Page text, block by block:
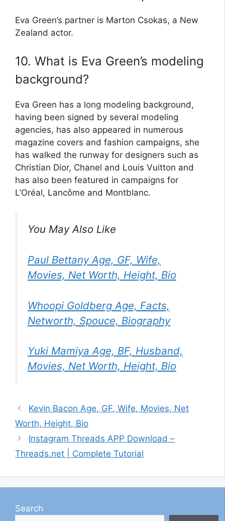
Eva Green’s partner is Marton Csokas, a New
Zealand actor.
10. What is Eva Green’s modeling
background?
Eva Green has a long modeling background,
having been signed by several modeling
agencies, has also appeared in numerous
magazine covers and fashion campaigns, she
has walked the runway for designers such as
Christian Dior, Chanel and Louis Vuitton and
has also been featured in campaigns for
L’Oréal, Lancôme and Montblanc.
You May Also Like
Paul Bettany Age, GF, Wife,
Movies, Net Worth, Height, Bio
Whoopi Goldberg Age, Facts,
Networth, Spouce, Biography
Yuki Mamiya Age, BF, Husband,
Movies, Net Worth, Height, Bio
Kevin Bacon Age, GF, Wife, Movies, Net
Worth, Height, Bio
Instagram Threads APP Download –
Threads.net | Complete Tutorial
Search